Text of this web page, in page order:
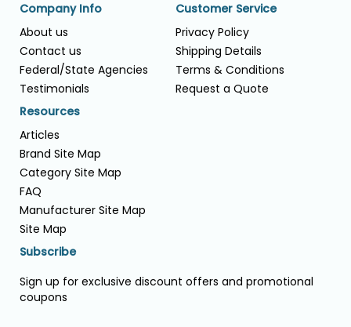
Company Info
About us
Contact us
Federal/State Agencies
Testimonials
Customer Service
Privacy Policy
Shipping Details
Terms & Conditions
Request a Quote
Resources
Articles
Brand Site Map
Category Site Map
FAQ
Manufacturer Site Map
Site Map
Subscribe
Sign up for exclusive discount offers and promotional
coupons